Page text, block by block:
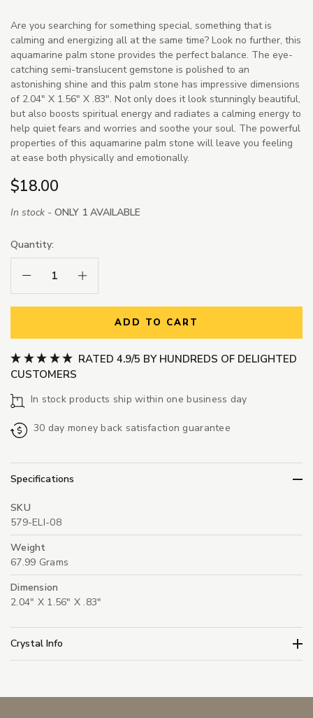
Are you searching for something special, something that is
calming and energizing all at the same time? Look no further, this
aquamarine palm stone provides the perfect balance. The eye-
catching semi-translucent gemstone is polished to an
astonishing shine and this palm stone has impressive dimensions
of 2.04" X 1.56" X .83". Not only does it look stunningly beautiful,
but also boosts spiritual energy and radiates a calming energy to
help quiet fears and worries and soothe your soul. The powerful
properties of this aquamarine palm stone will leave you feeling
at ease both physically and emotionally.
$18.00
In stock - ONLY 1 AVAILABLE
Quantity:
Decrease Quantity:Increase Quantity:
ADD TO CART
RATED 4.9/5 BY HUNDREDS OF DELIGHTED
CUSTOMERS
In stock products ship within one business day
30 day money back satisfaction guarantee
Specifications
SKU
579-ELI-08
Weight
67.99 Grams
Dimension
2.04" X 1.56" X .83"
Crystal Info